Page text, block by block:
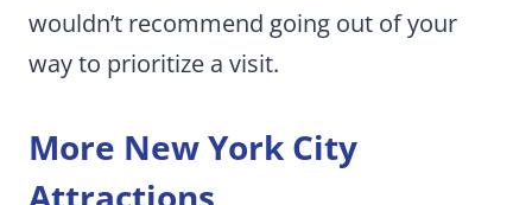
wouldn’t recommend going out of your
way to prioritize a visit.
More New York City